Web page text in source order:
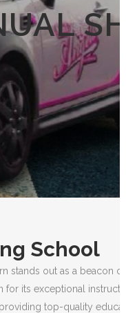
School
stands out as a
its exceptional
top-quality